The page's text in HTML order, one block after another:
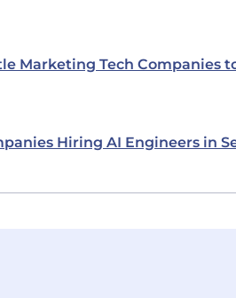
Marketing Tech Companies
Hiring AI Engineers in